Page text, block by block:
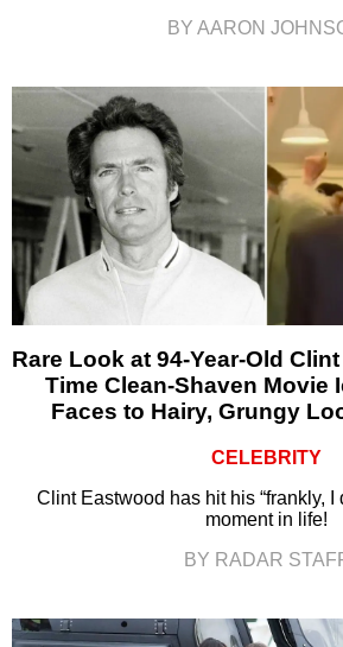
BY AARON
Rare Look at 94-Year-Old
Time Clean-Shaven Movie
Faces to Hairy, Grungy
CELEBRITY
Clint Eastwood has hit his “frankly, I
moment in life!
BY RADAR